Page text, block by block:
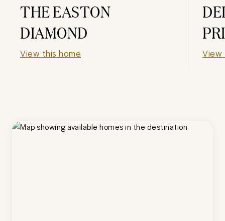
THE EASTON
DIAMOND
View this home View